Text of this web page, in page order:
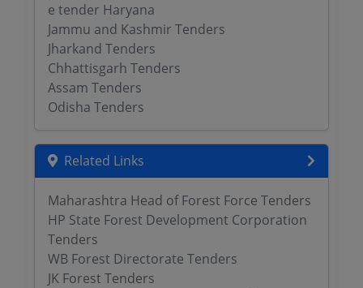
e tender Haryana
Jammu and Kashmir Tenders
Jharkand Tenders
Chhattisgarh Tenders
Assam Tenders
Odisha Tenders
Related Links
Maharashtra Head of Forest Force Tenders
HP State Forest Development Corporation
Tenders
WB Forest Directorate Tenders
JK Forest Tenders